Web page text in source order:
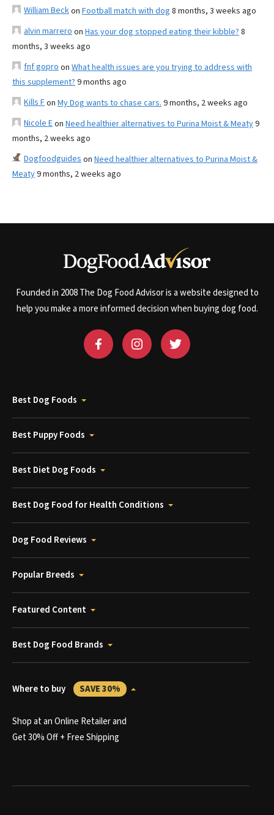
William Beckon Football match with dog 8 months, 3 weeks ago
alvin marrero on Has your dog stopped eating their kibble? 8
months, 3 weeks ago
fnf gopro on What health issues are you trying to address with
this supplement? 9 months ago
Kills Fon My Dog wants to chase cars. 9 months, 2 weeks ago
Nicole Eon Need healthier alternatives to Purina Moist & Meaty9
months, 2 weeks ago
Dogfoodguides on Need healthier alternatives to Purina Moist &
Meaty9 months, 2 weeks ago
Founded in 2008 The Dog Food Advisor is a website designed to
help you make a more informed decision when buying dog food.
Best Dog Foods
Best Puppy Foods
Best Diet Dog Foods
Best Dog Food for Health Conditions
Dog Food Reviews
Popular Breeds
Featured Content
Best Dog Food Brands
Where to buy SAVE 30%
Shop at an Online Retailer and
Get 30% Off + Free Shipping